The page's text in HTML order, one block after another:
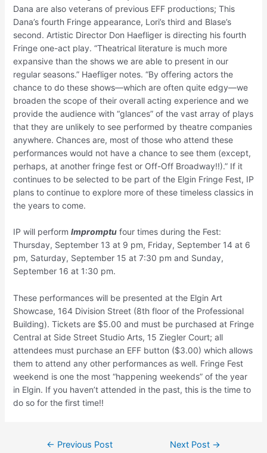
Dana are also veterans of previous EFF productions; This
Dana’s fourth Fringe appearance, Lori’s third and Blase’s
second. Artistic Director Don Haefliger is directing his fourth
Fringe one-act play. “Theatrical literature is much more
expansive than the shows we are able to present in our
regular seasons.” Haefliger notes. “By offering actors the
chance to do these shows—which are often quite edgy—we
broaden the scope of their overall acting experience and we
provide the audience with “glances” of the vast array of plays
that they are unlikely to see performed by theatre companies
anywhere. Chances are, most of those who attend these
performances would not have a chance to see them (except,
perhaps, at another fringe fest or Off-Off Broadway!!).” If it
continues to be selected to be part of the Elgin Fringe Fest, IP
plans to continue to explore more of these timeless classics in
the years to come.
IP will perform Impromptufour times during the Fest:
Thursday, September 13 at 9 pm, Friday, September 14 at 6
pm, Saturday, September 15 at 7:30 pm and Sunday,
September 16 at 1:30 pm.
These performances will be presented at the Elgin Art
Showcase, 164 Division Street (8th floor of the Professional
Building). Tickets are $5.00 and must be purchased at Fringe
Central at Side Street Studio Arts, 15 Ziegler Court; all
attendees must purchase an EFF button ($3.00) which allows
them to attend any other performances as well. Fringe Fest
weekend is one the most “happening weekends” of the year
in Elgin. If you haven’t attended in the past, this is the time to
do so for the first time!!
← Previous Post Next Post →